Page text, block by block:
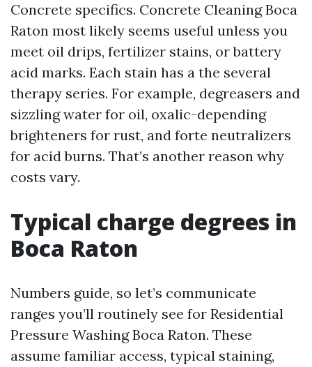
Concrete specifics. Concrete Cleaning Boca
Raton most likely seems useful unless you
meet oil drips, fertilizer stains, or battery
acid marks. Each stain has a the several
therapy series. For example, degreasers and
sizzling water for oil, oxalic-depending
brighteners for rust, and forte neutralizers
for acid burns. That’s another reason why
costs vary.
Typical charge degrees in
Boca Raton
Numbers guide, so let’s communicate
ranges you’ll routinely see for Residential
Pressure Washing Boca Raton. These
assume familiar access, typical staining,